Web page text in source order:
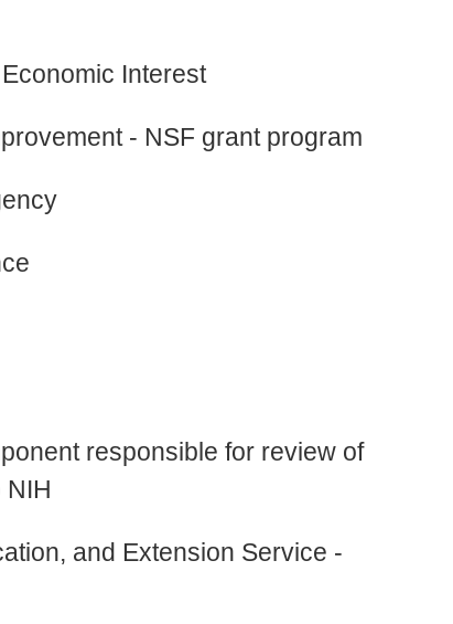
Interest
- NSF grant program
responsible for review of
NIH
and Extension Service -